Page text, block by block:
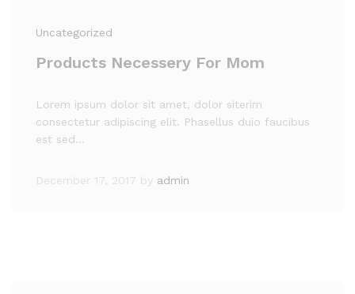
Uncategorized
Products Necessery For Mom
Lorem ipsum dolor sit amet, dolor siterim
consectetur adipiscing elit. Phasellus duio faucibus
est sed…
December 17, 2017 by admin